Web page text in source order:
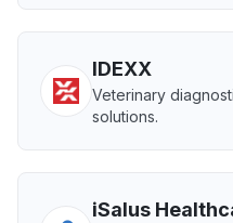
IDEXX
Veterinary
solutions.
iSalus